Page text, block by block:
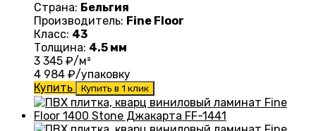
Страна: Бельгия
Производитель: Fine Floor
Класс: 43
Толщина: 4.5 мм
3 345 ₽/м²
4 984 ₽/упаковку
Купить
Купить в 1 клик